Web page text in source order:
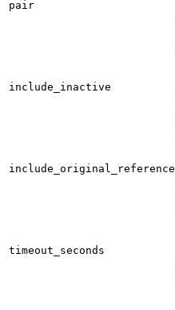
pair
include_inactive
include_original_reference
timeout_seconds